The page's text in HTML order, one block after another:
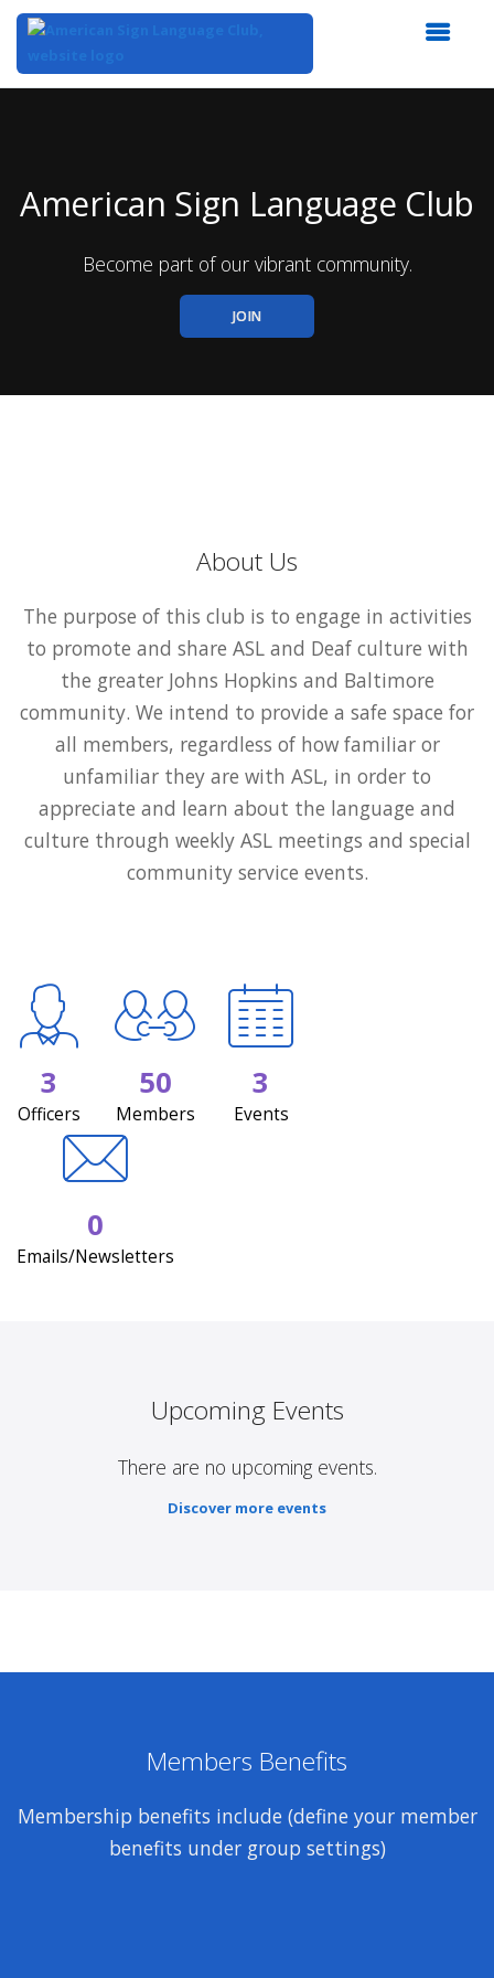
American Sign Language Club
Become part of our vibrant community.
JOIN
About Us
The purpose of this club is to engage in activities
to promote and share ASL and Deaf culture with
the greater Johns Hopkins and Baltimore
community. We intend to provide a safe space for
all members, regardless of how familiar or
unfamiliar they are with ASL, in order to
appreciate and learn about the language and
culture through weekly ASL meetings and special
community service events.
3
Officers
50
Members
3
Events
0
Emails/Newsletters
Upcoming Events
There are no upcoming events.
Discover more events
Members Benefits
Membership benefits include (define your member
benefits under group settings)